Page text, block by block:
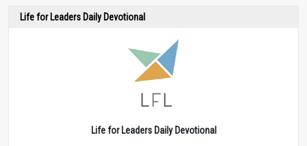
Life for Leaders Daily Devotional
Life for Leaders Daily Devotional